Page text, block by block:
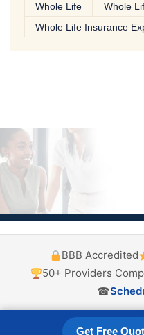
Whole Life
Whole
Whole Life Insurance
Get Free
BBB Accredited
50+ Providers
☎